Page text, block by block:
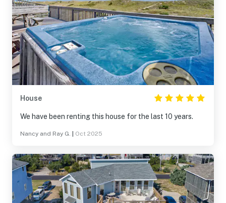
House
We have been renting this house for the last 10 years.
Nancy and Ray G. Oct 2025